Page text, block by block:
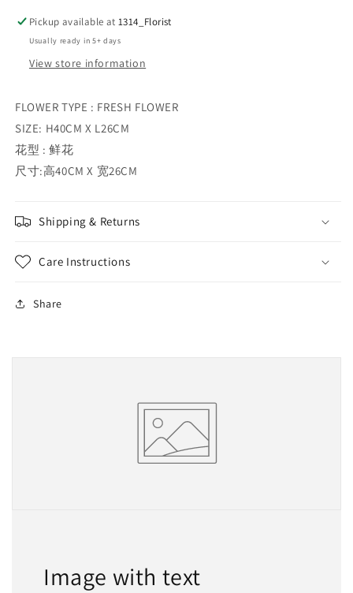
Pickup available at1314_Florist
Usually ready in 5+ days
View store information
FLOWER TYPE : FRESH FLOWER
SIZE: H40CM X L26CM
花型 : 鲜花
尺寸:高40CM X 宽26CM
Shipping & Returns
Care Instructions
Share
Image with text